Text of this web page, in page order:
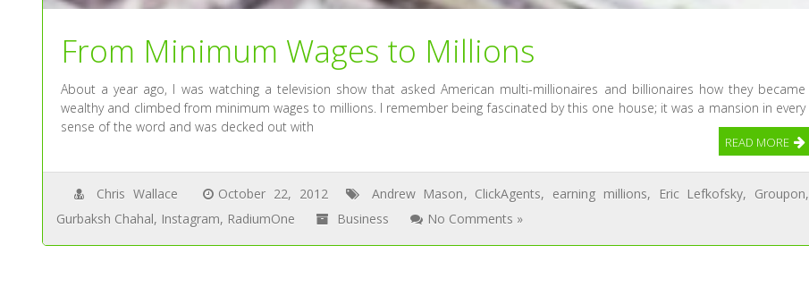
From Minimum Wages to Millions
About a year ago, I was watching a television show that asked American multi-millionaires and billionaires how they became
wealthy and climbed from minimum wages to millions. I remember being fascinated by this one house; it was a mansion in every
sense of the word and was decked out with
READ MORE
Chris Wallace October 22, 2012 Andrew Mason, ClickAgents, earning millions, Eric Lefkofsky, Groupon,
Gurbaksh Chahal, Instagram, RadiumOne Business No Comments »